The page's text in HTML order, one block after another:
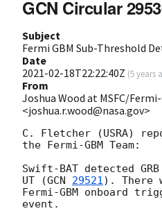
GCN Circular
Subject
Fermi GBM Sub-Threshold
Date
2021-02-18T22:22:40Z (5 years
From
Joshua Wood at MSFC/Fermi-
<joshua.r.wood@nasa.gov>
C. Fletcher (USRA)
the Fermi-GBM Team:
Swift-BAT detected
UT (GCN 29521). There
Fermi-GBM onboard
event.